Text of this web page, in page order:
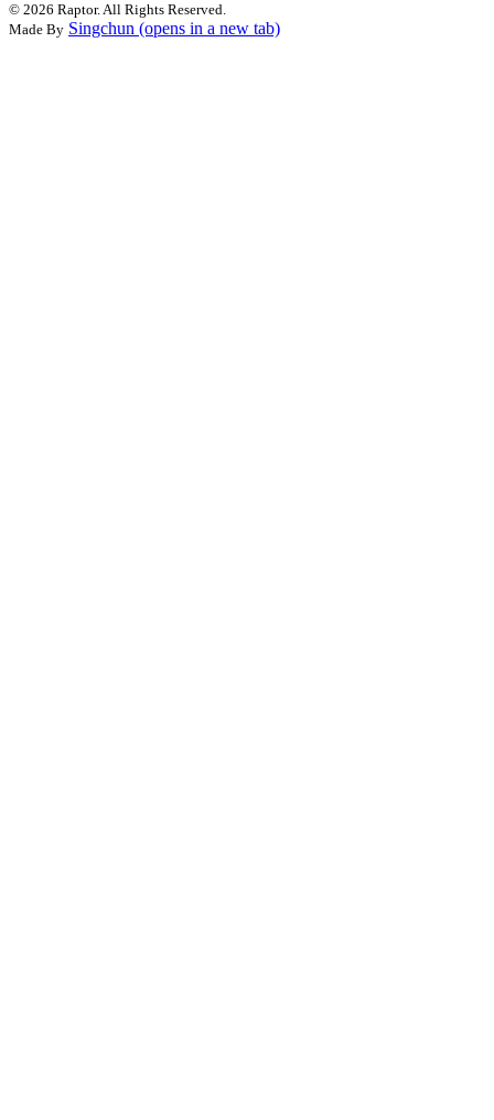
© 2026 Raptor. All Rights Reserved.
Made By Singchun (opens in a new tab)